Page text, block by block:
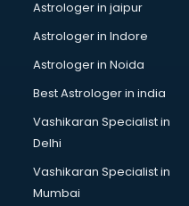
Led manufacturers in
Led Light manufacturers
Led sign Board
Led Tv manufacturers in
Leggings manufacturers
Lift manufacturers in
Lubricant oil
Masala manufacturers in
Mattress manufacturers
Medical Clothes
Astrologer in jaipur
Astrologer in Indore
Astrologer in Noida
Best Astrologer in india
Vashikaran Specialist in
Delhi
Vashikaran Specialist in
Mumbai